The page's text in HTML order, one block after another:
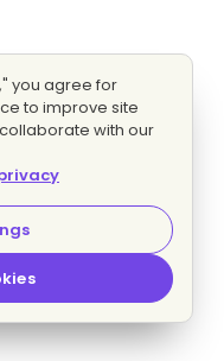
you agree for
to improve site
with our